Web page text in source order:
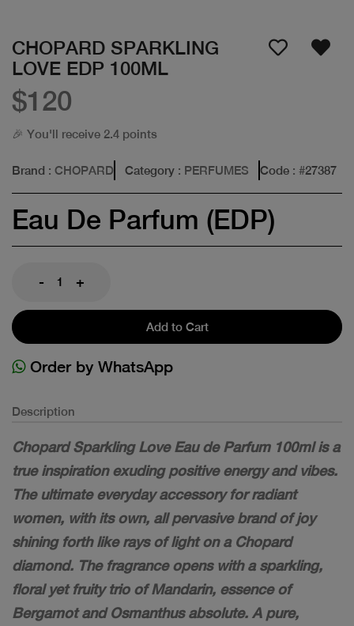
CHOPARD SPARKLING
LOVE EDP 100ML
$120
🎉 You'll receive 2.4 points
Brand : CHOPARD Category : PERFUMES Code : #27387
Eau De Parfum (EDP)
- +
Add to Cart
Order by WhatsApp
Description
Chopard Sparkling Love Eau de Parfum 100ml is a
true inspiration exuding positive energy and vibes.
The ultimate everyday accessory for radiant
women, with its own, all pervasive brand of joy
shining forth like rays of light on a Chopard
diamond. The fragrance opens with a sparkling,
floral yet fruity trio of Mandarin, essence of
Bergamot and Osmanthus absolute. A pure,